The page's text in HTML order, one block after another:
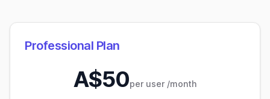
Professional Plan
A$50per user /month